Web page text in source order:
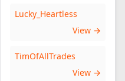
Lucky_Heartless
View →
TimOfAllTrades
View →